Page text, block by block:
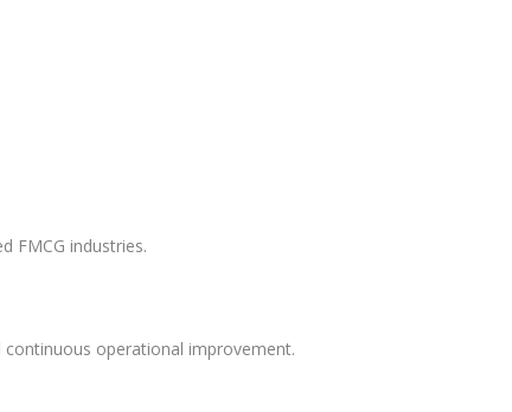
FMCG industries.
operational improvement.